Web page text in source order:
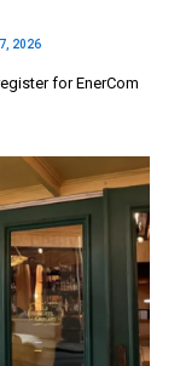
2026
for EnerCom